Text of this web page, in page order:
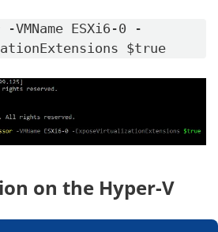
VMName ESXi6-0 -
$true
on the Hyper-V